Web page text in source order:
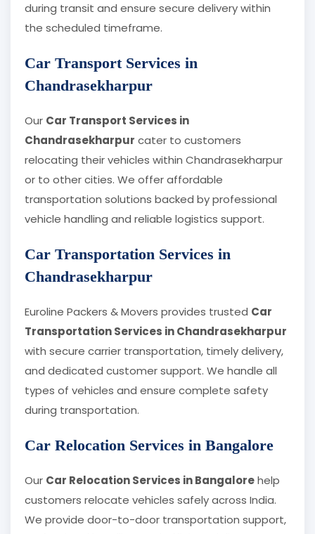
during transit and ensure secure delivery within
the scheduled timeframe.
Car Transport Services in
Chandrasekharpur
Our Car Transport Services in
Chandrasekharpur cater to customers
relocating their vehicles within Chandrasekharpur
or to other cities. We offer affordable
transportation solutions backed by professional
vehicle handling and reliable logistics support.
Car Transportation Services in
Chandrasekharpur
Euroline Packers & Movers provides trusted Car
Transportation Services in Chandrasekharpur
with secure carrier transportation, timely delivery,
and dedicated customer support. We handle all
types of vehicles and ensure complete safety
during transportation.
Car Relocation Services in Bangalore
Our Car Relocation Services in Bangalorehelp
customers relocate vehicles safely across India.
We provide door-to-door transportation support,